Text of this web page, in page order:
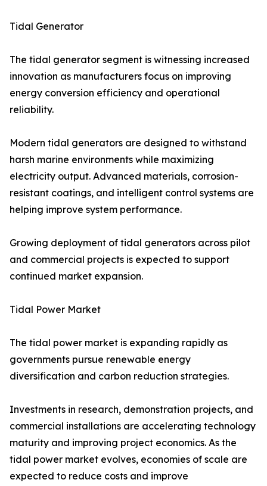
Tidal Generator
The tidal generator segment is witnessing increased
innovation as manufacturers focus on improving
energy conversion efficiency and operational
reliability.
Modern tidal generators are designed to withstand
harsh marine environments while maximizing
electricity output. Advanced materials, corrosion-
resistant coatings, and intelligent control systems are
helping improve system performance.
Growing deployment of tidal generators across pilot
and commercial projects is expected to support
continued market expansion.
Tidal Power Market
The tidal power market is expanding rapidly as
governments pursue renewable energy
diversification and carbon reduction strategies.
Investments in research, demonstration projects, and
commercial installations are accelerating technology
maturity and improving project economics. As the
tidal power market evolves, economies of scale are
expected to reduce costs and improve